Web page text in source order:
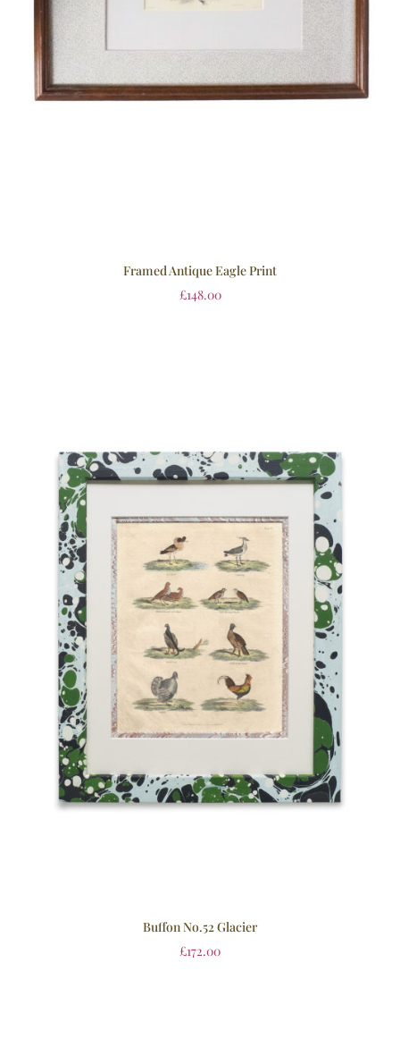
Framed Antique Eagle Print
£148.00
Buffon No.52 Glacier
£172.00